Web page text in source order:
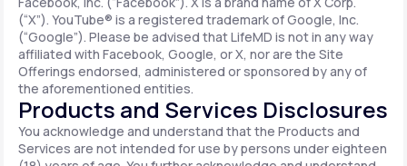
(“X”). YouTube® is a registered trademark of Google, Inc.
(“Google”). Please be advised that LifeMD is not in any way
affiliated with Facebook, Google, or X, nor are the Site
Offerings endorsed, administered or sponsored by any of
the aforementioned entities.
Products and Services Disclosures
You acknowledge and understand that the Products and
Services are not intended for use by persons under eighteen